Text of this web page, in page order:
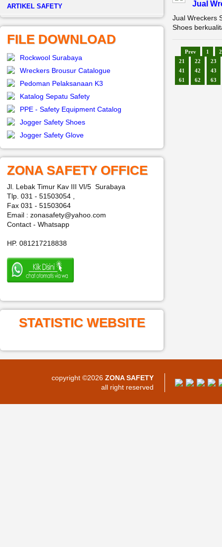
­ARTIKEL SAFETY
FILE DOWNLOAD
Rockwool Surabaya
Wreckers Brousur Catalogue
Pedoman Pelaksanaan K3
Katalog Sepatu Safety
PPE - Safety Equipment Catalog
Jogger Safety Shoes
Jogger Safety Glove
ZONA SAFETY OFFICE
Jl. Lebak Timur Kav III VI/5 Surabaya
Tlp. 031 - 51503054 ,
Fax 031 - 51503064
Email : zonasafety@yahoo.com
Contact - Whatsapp
HP. 081217218838
STATISTIC WEBSITE
Jual
Jual Wreckers
Shoes
Prev 1
2
21
22
23
41
42
43
61
62 63
copyright ©2026 ZONA SAFETY
all right reserved